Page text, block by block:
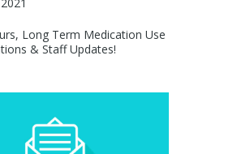
Long Term Medication Use
& Staff Updates!